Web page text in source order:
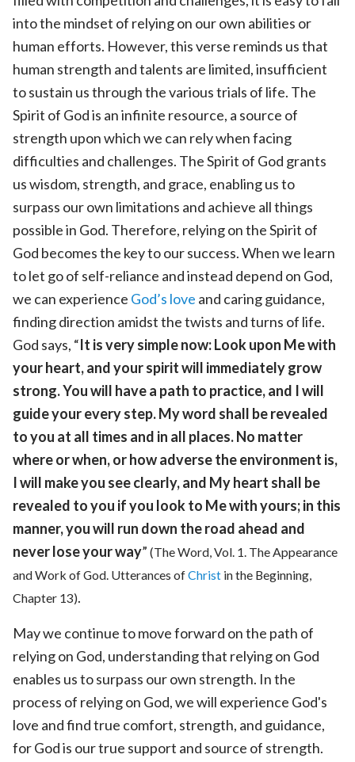
into the mindset of relying on our own abilities or
human efforts. However, this verse reminds us that
human strength and talents are limited, insufficient
to sustain us through the various trials of life. The
Spirit of God is an infinite resource, a source of
strength upon which we can rely when facing
difficulties and challenges. The Spirit of God grants
us wisdom, strength, and grace, enabling us to
surpass our own limitations and achieve all things
possible in God. Therefore, relying on the Spirit of
God becomes the key to our success. When we learn
to let go of self-reliance and instead depend on God,
we can experience God’s love and caring guidance,
finding direction amidst the twists and turns of life.
God says, “It is very simple now: Look upon Me with
your heart, and your spirit will immediately grow
strong. You will have a path to practice, and I will
guide your every step. My word shall be revealed
to you at all times and in all places. No matter
where or when, or how adverse the environment is,
I will make you see clearly, and My heart shall be
revealed to you if you look to Me with yours; in this
manner, you will run down the road ahead and
never lose your way” (The Word, Vol. 1. The Appearance
and Work of God. Utterances ofChrist in the Beginning,
Chapter 13).
May we continue to move forward on the path of
relying on God, understanding that relying on God
enables us to surpass our own strength. In the
process of relying on God, we will experience God's
love and find true comfort, strength, and guidance,
for God is our true support and source of strength.